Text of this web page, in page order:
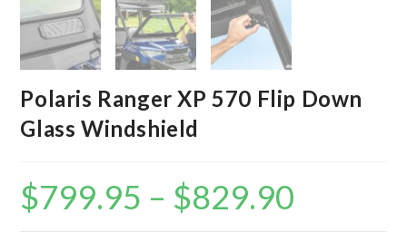
Polaris Ranger XP 570 Flip Down
Glass Windshield
$799.95 – $829.90